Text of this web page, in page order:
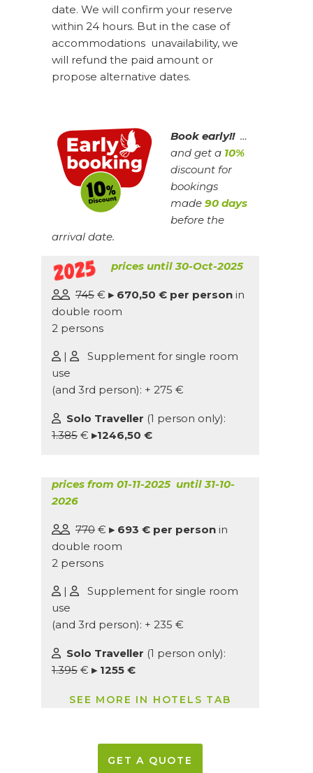
date. We will confirm your reserve
within 24 hours. But in the case of
accommodations unavailability, we
will refund the paid amount or
propose alternative dates.
Book early!!…
and get a 10%
discount for
bookings
made 90 days
before the
arrival date.
prices until 30-Oct-2025
745 € ▸ 670,50 € per person in
double room
2 persons
|
Supplement for single room
use
(and 3rd person): + 275 €
Solo Traveller (1 person only):
1.385 € ▸1246,50 €
prices from 01-11-2025 until 31-10-
2026
770 € ▸ 693 € per person in
double room
2 persons
|
Supplement for single room
use
(and 3rd person): + 235 €
Solo Traveller (1 person only):
1.395 € ▸ 1255 €
SEE MORE IN HOTELS TAB
GET A QUOTE